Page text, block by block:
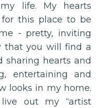
life. My hearts
this place to be
- pretty, inviting
that you will find a
sharing hearts and
entertaining and
looks in my home.
out my “artist